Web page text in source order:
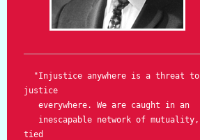
"Injustice anywhere is a threat to
justice
everywhere. We are caught in an
inescapable network of mutuality,
tied